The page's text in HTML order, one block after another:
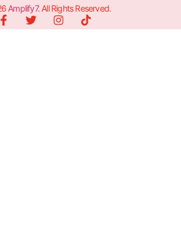
Amplify7. All Rights Reserved.